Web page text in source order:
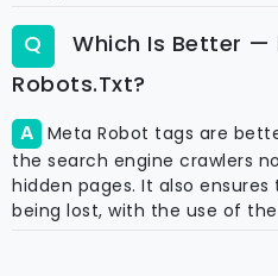
Which Is Better —
Robots.txt?
Meta Robot tags are
the search engine crawlers
hidden pages. It also
being lost, with the use of the